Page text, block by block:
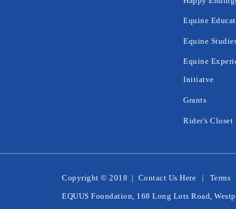
Equine
Equine
Equine
Initiatve
Grants
Rider's Closet
Copyright © 2018 | Contact Us Here Terms
EQUUS Foundation, 168 Long Lots Road,